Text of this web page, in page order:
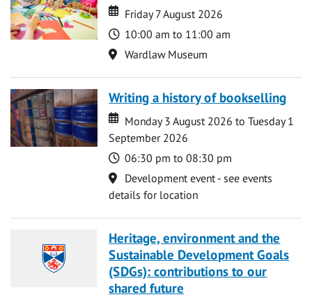
Date
Date
Friday 7 August 2026
Time
10:00 am to 11:00 am
Location
Wardlaw Museum
Writing a history of bookselling
Date
Date
Monday 3 August 2026 to Tuesday 1
September 2026
Time
06:30 pm to 08:30 pm
Location
Development event - see events
details for location
Heritage, environment and the
Sustainable Development Goals
(SDGs): contributions to our
shared future